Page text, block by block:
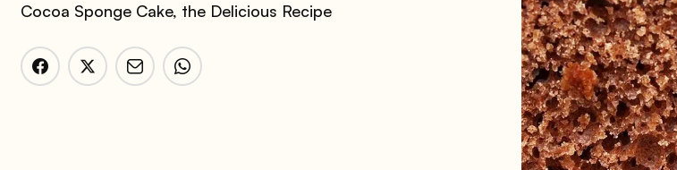
Cocoa Sponge Cake, the Delicious Recipe